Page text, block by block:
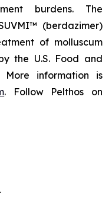
burdens. The
(berdazimer)
of molluscum
the U.S. Food and
More information is
. Follow Pelthos on